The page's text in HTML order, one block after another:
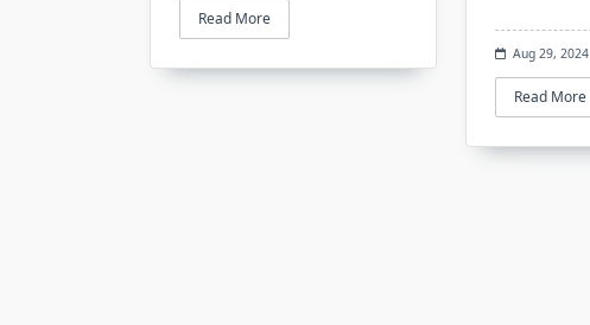
Read More
Aug 29, 2024
Read More